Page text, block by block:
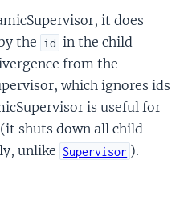
it does
the id in the child
from the
which ignores ids
is useful for
shuts down all child
unlike Supervisor ).